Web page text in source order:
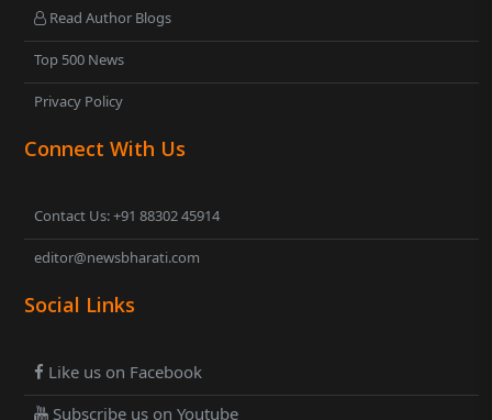
Read Author Blogs
Top 500 News
Privacy Policy
Connect With Us
Contact Us: +91 88302 45914
editor@newsbharati.com
Social Links
Like us on Facebook
Subscribe us on Youtube